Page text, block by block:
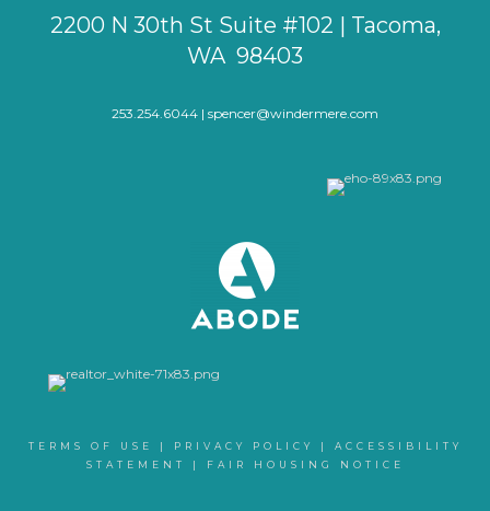
2200 N 30th St Suite #102 | Tacoma,
WA 98403
253.254.6044 | spencer@windermere.com
TERMS OF USE | PRIVACY POLICY | ACCESSIBILITY
STATEMENT
| FAIR HOUSING NOTICE